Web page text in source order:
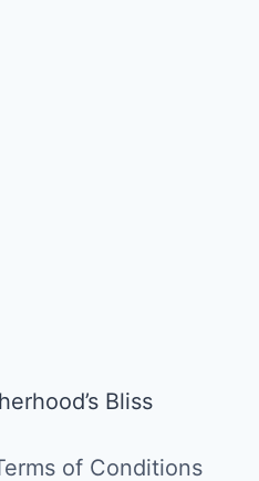
Bliss
of Conditions